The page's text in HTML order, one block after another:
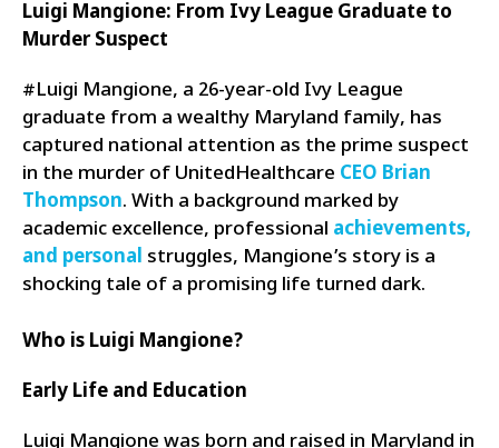
Luigi Mangione: From Ivy League Graduate to
Murder Suspect
#Luigi Mangione, a 26-year-old Ivy League
graduate from a wealthy Maryland family, has
captured national attention as the prime suspect
in the murder of UnitedHealthcare CEO Brian
Thompson. With a background marked by
academic excellence, professional achievements,
and personal struggles, Mangione’s story is a
shocking tale of a promising life turned dark.
Who is Luigi Mangione?
Early Life and Education
Luigi Mangione was born and raised in Maryland in